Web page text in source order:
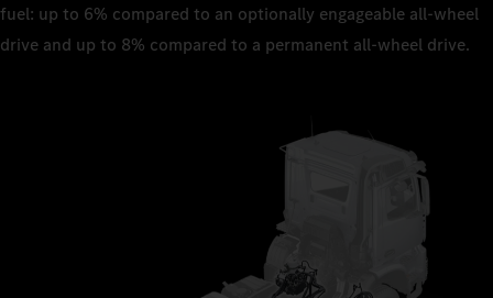
fuel: up to 6% compared to an optionally engageable all-wheel
drive and up to 8% compared to a permanent all-wheel drive.